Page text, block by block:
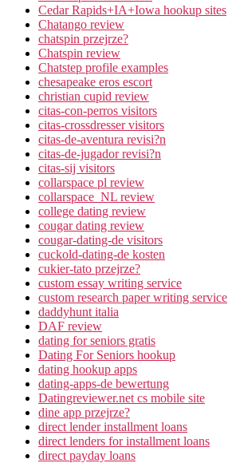
Cedar Rapids+IA+Iowa hookup sites
Chatango review
chatspin przejrze?
Chatspin review
Chatstep profile examples
chesapeake eros escort
christian cupid review
citas-con-perros visitors
citas-crossdresser visitors
citas-de-aventura revisi?n
citas-de-jugador revisi?n
citas-sij visitors
collarspace pl review
collarspace_NL review
college dating review
cougar dating review
cougar-dating-de visitors
cuckold-dating-de kosten
cukier-tato przejrze?
custom essay writing service
custom research paper writing service
daddyhunt italia
DAF review
dating for seniors gratis
Dating For Seniors hookup
dating hookup apps
dating-apps-de bewertung
Datingreviewer.net cs mobile site
dine app przejrze?
direct lender installment loans
direct lenders for installment loans
direct payday loans